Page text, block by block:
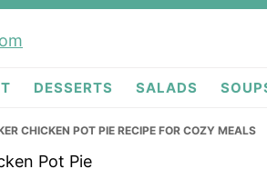
DESSERTS SALADS
CHICKEN POT PIE RECIPE FOR COZY MEALS